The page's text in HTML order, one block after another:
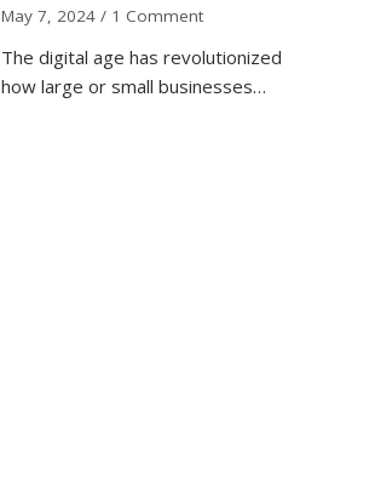
May 7, 2024 / 1 Comment
The digital age has revolutionized
how large or small businesses…